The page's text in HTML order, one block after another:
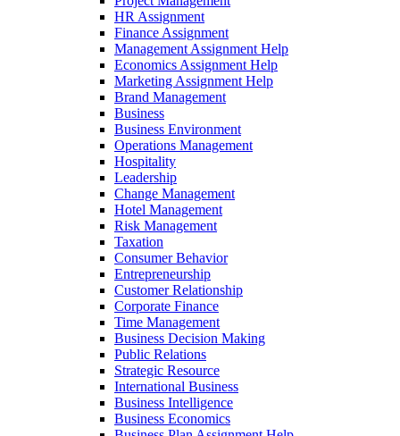
HR Assignment
Finance Assignment
Management Assignment Help
Economics Assignment Help
Marketing Assignment Help
Brand Management
Business
Business Environment
Operations Management
Hospitality
Leadership
Change Management
Hotel Management
Risk Management
Taxation
Consumer Behavior
Entrepreneurship
Customer Relationship
Corporate Finance
Time Management
Business Decision Making
Public Relations
Strategic Resource
International Business
Business Intelligence
Business Economics